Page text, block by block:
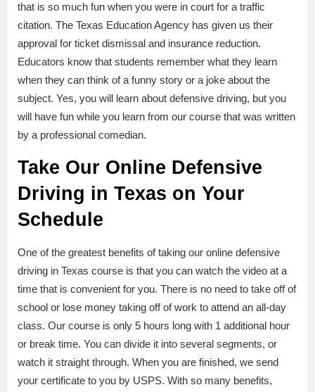
that is so much fun when you were in court for a traffic
citation. The Texas Education Agency has given us their
approval for ticket dismissal and insurance reduction.
Educators know that students remember what they learn
when they can think of a funny story or a joke about the
subject. Yes, you will learn about defensive driving, but you
will have fun while you learn from our course that was written
by a professional comedian.
Take Our Online Defensive
Driving in Texas on Your
Schedule
One of the greatest benefits of taking our online defensive
driving in Texas course is that you can watch the video at a
time that is convenient for you. There is no need to take off of
school or lose money taking off of work to attend an all-day
class. Our course is only 5 hours long with 1 additional hour
or break time. You can divide it into several segments, or
watch it straight through. When you are finished, we send
your certificate to you by USPS. With so many benefits,